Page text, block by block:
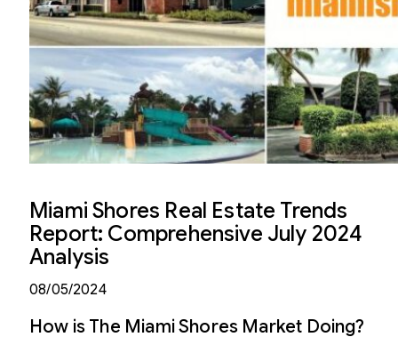
Miami Shores Real Estate Trends
Report: Comprehensive July 2024
Analysis
08/05/2024
How is The Miami Shores Market Doing?